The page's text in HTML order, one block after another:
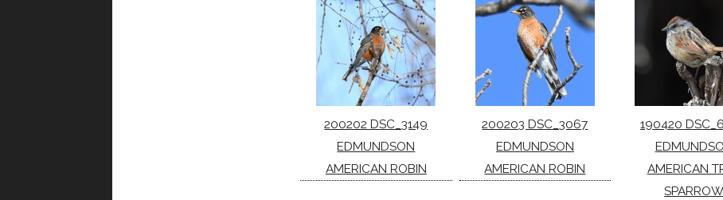
200202 DSC_3149
EDMUNDSON
AMERICAN ROBIN
200203 DSC_3067
EDMUNDSON
AMERICAN ROBIN
190420
AMERICAN
SPARROW